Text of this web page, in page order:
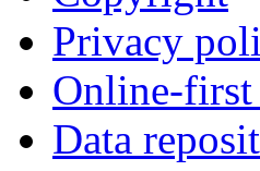
Privacy
Online-first
Data